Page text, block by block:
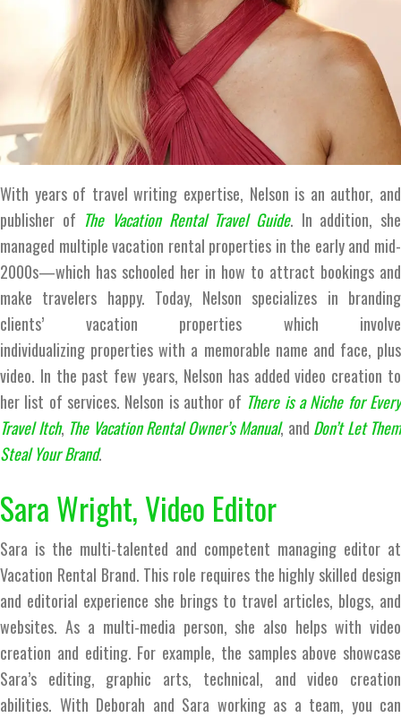
With years of travel writing expertise, Nelson is an author, and
publisher of The Vacation Rental Travel Guide. In addition, she
managed multiple vacation rental properties in the early and mid-
2000s—which has schooled her in how to attract bookings and
make travelers happy. Today, Nelson specializes in branding
clients’ vacation properties which involve
individualizing properties with a memorable name and face, plus
video. In the past few years, Nelson has added video creation to
her list of services. Nelson is author of There is a Niche for Every
Travel Itch, The Vacation Rental Owner’s Manual, and Don’t Let Them
Steal Your Brand.
Sara Wright, Video Editor
Sara is the multi-talented and competent managing editor at
Vacation Rental Brand. This role requires the highly skilled design
and editorial experience she brings to travel articles, blogs, and
websites. As a multi-media person, she also helps with video
creation and editing. For example, the samples above showcase
Sara’s editing, graphic arts, technical, and video creation
abilities. With Deborah and Sara working as a team, you can